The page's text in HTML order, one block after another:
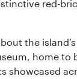
red-
the
home to
showcased